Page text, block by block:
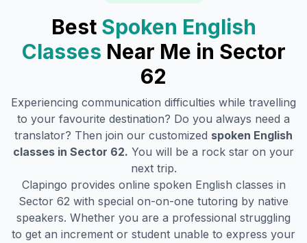
Best Spoken English
Classes Near Me in Sector
62
Experiencing communication difficulties while travelling
to your favourite destination? Do you always need a
translator? Then join our customized spoken English
classes in Sector 62. You will be a rock star on your
next trip.
Clapingo provides online spoken English classes in
Sector 62 with special on-on-one tutoring by native
speakers. Whether you are a professional struggling
to get an increment or student unable to express your